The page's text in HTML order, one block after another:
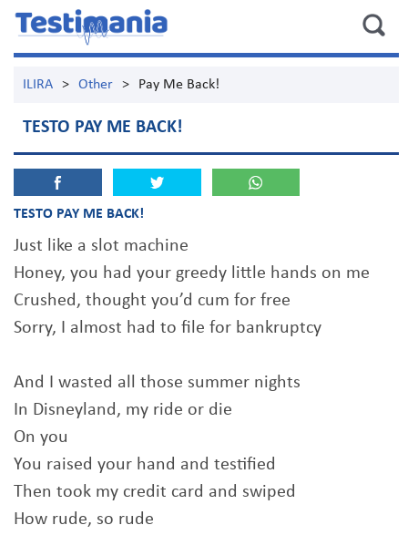
ILIRA > Other > Pay Me Back!
TESTO PAY ME BACK!
TESTO PAY ME BACK!
Just like a slot machine
Honey, you had your greedy little hands on me
Crushed, thought you’d cum for free
Sorry, I almost had to file for bankruptcy
And I wasted all those summer nights
In Disneyland, my ride or die
On you
You raised your hand and testified
Then took my credit card and swiped
How rude, so rude